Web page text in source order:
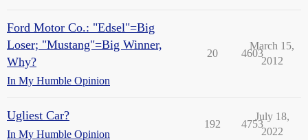
Ford Motor Co.: "Edsel"=Big
Loser; "Mustang"=Big Winner,
Why?
In My Humble Opinion
20 4603
March 15,
2012
Ugliest Car?
In My Humble Opinion
192 4753
July 18,
2022